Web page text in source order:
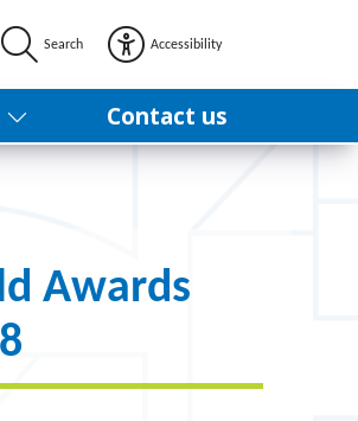
Search Accessibility
Contact us
Awards